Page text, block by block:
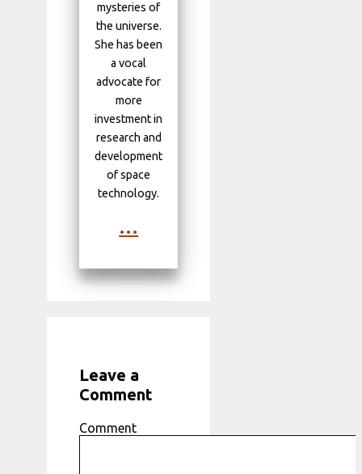
mysteries of
the universe.
She has been
a vocal
advocate for
more
investment in
research and
development
of space
technology.
...
Leave a
Comment
Comment